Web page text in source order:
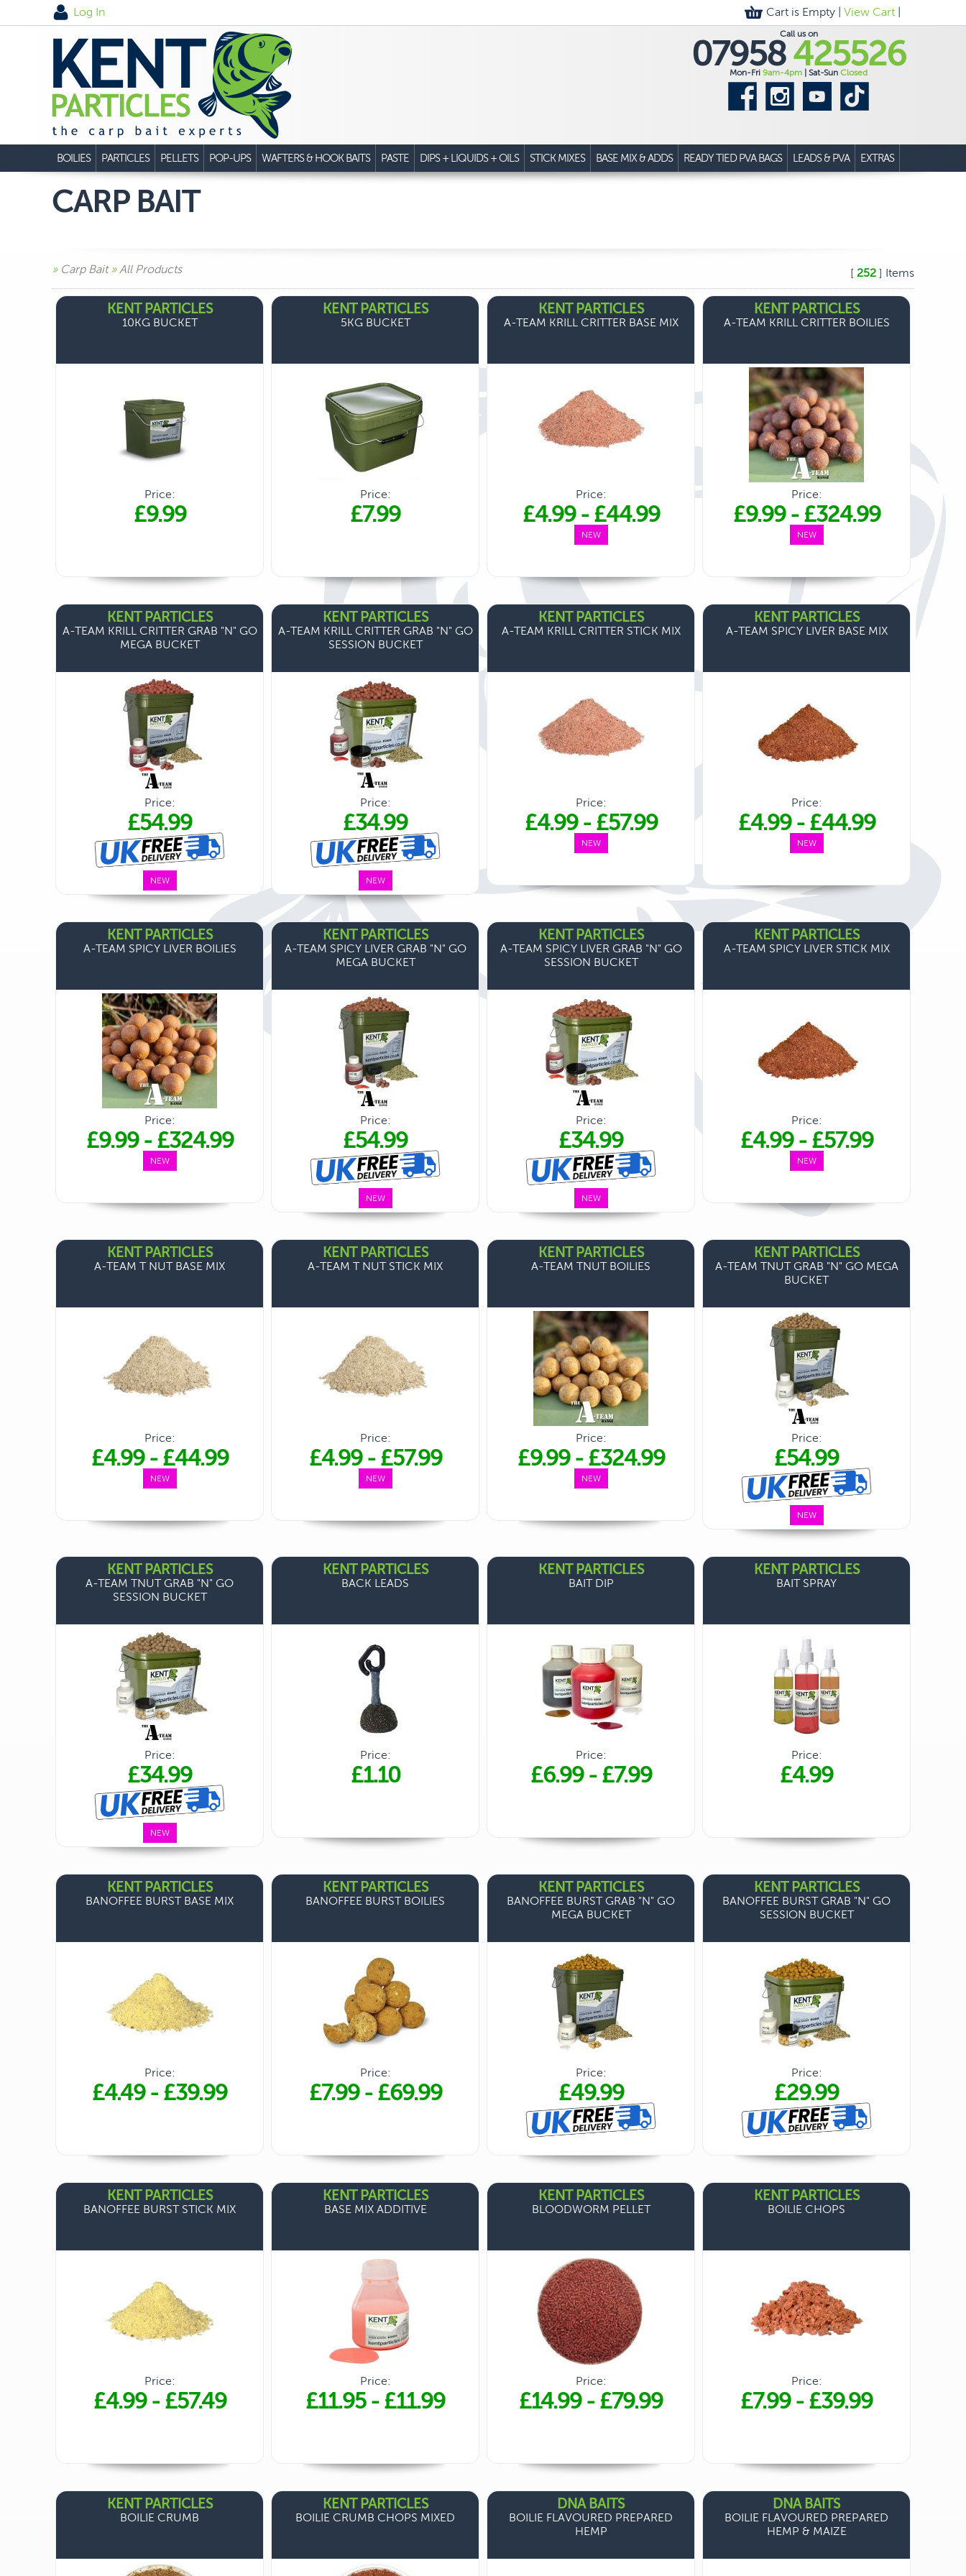
Log In Cart is Empty | View Cart|
Call us on
07958425526
Mon-Fri 9am-4pm | Sat-Sun Closed
BOILIES PARTICLES PELLETS POP-UPS WAFTERS & HOOK BAITS PASTE DIPS + LIQUIDS + OILS STICK MIXES BASE MIX & ADDS READY TIED PVA BAGS LEADS & PVA EXTRAS
CARP BAIT
» Carp Bait»All Products [ 252 ] Items
KENT PARTICLES
10KG BUCKET
Price:
£9.99
KENT PARTICLES
5KG BUCKET
Price:
£7.99
KENT PARTICLES
A-TEAM KRILL CRITTER BASE MIX
Price:
£4.99 -£44.99
NEW
KENT PARTICLES
A-TEAM KRILL CRITTER BOILIES
Price:
£9.99 -£324.99
NEW
KENT PARTICLES
A-TEAM KRILL CRITTER GRAB "N" GO
MEGA BUCKET
Price:
£54.99
NEW
KENT PARTICLES
A-TEAM KRILL CRITTER GRAB "N" GO
SESSION BUCKET
Price:
£34.99
NEW
KENT PARTICLES
A-TEAM KRILL CRITTER STICK MIX
Price:
£4.99 -£57.99
NEW
KENT PARTICLES
A-TEAM SPICY LIVER BASE MIX
Price:
£4.99 -£44.99
NEW
KENT PARTICLES
A-TEAM SPICY LIVER BOILIES
Price:
£9.99 -£324.99
NEW
KENT PARTICLES
A-TEAM SPICY LIVER GRAB "N" GO
MEGA BUCKET
Price:
£54.99
NEW
KENT PARTICLES
A-TEAM SPICY LIVER GRAB "N" GO
SESSION BUCKET
Price:
£34.99
NEW
KENT PARTICLES
A-TEAM SPICY LIVER STICK MIX
Price:
£4.99 -£57.99
NEW
KENT PARTICLES
A-TEAM T NUT BASE MIX
Price:
£4.99 -£44.99
NEW
KENT PARTICLES
A-TEAM T NUT STICK MIX
Price:
£4.99 -£57.99
NEW
KENT PARTICLES
A-TEAM TNUT BOILIES
Price:
£9.99 -£324.99
NEW
KENT PARTICLES
A-TEAM TNUT GRAB "N" GO MEGA
BUCKET
Price:
£54.99
NEW
KENT PARTICLES
A-TEAM TNUT GRAB "N" GO
SESSION BUCKET
Price:
£34.99
NEW
KENT PARTICLES
BACK LEADS
Price:
£1.10
KENT PARTICLES
BAIT DIP
Price:
£6.99 -£7.99
KENT PARTICLES
BAIT SPRAY
Price:
£4.99
KENT PARTICLES
BANOFFEE BURST BASE MIX
Price:
£4.49 -£39.99
KENT PARTICLES
BANOFFEE BURST BOILIES
Price:
£7.99 -£69.99
KENT PARTICLES
BANOFFEE BURST GRAB "N" GO
MEGA BUCKET
Price:
£49.99
KENT PARTICLES
BANOFFEE BURST GRAB "N" GO
SESSION BUCKET
Price:
£29.99
KENT PARTICLES
BANOFFEE BURST STICK MIX
Price:
£4.99 -£57.49
KENT PARTICLES
BASE MIX ADDITIVE
Price:
£11.95 -£11.99
KENT PARTICLES
BLOODWORM PELLET
Price:
£14.99 -£79.99
KENT PARTICLES
BOILIE CHOPS
Price:
£7.99 -£39.99
KENT PARTICLES
BOILIE CRUMB
KENT PARTICLES
BOILIE CRUMB CHOPS MIXED
DNA BAITS
BOILIE FLAVOURED PREPARED
HEMP
DNA BAITS
BOILIE FLAVOURED PREPARED
HEMP & MAIZE